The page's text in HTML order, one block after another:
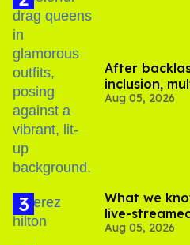
After
inclusion,
out of
Aug 05, 2026
What we
live-
and TikTok's
Aug 05, 2026